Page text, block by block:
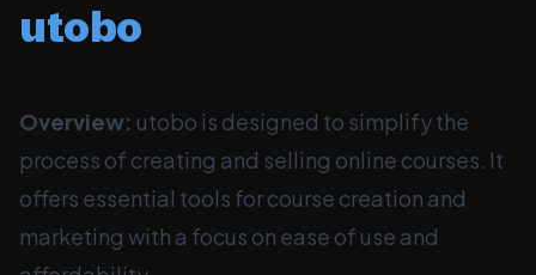
utobo
Overview: utobo is designed to simplify the
process of creating and selling online courses. It
offers essential tools for course creation and
marketing with a focus on ease of use and